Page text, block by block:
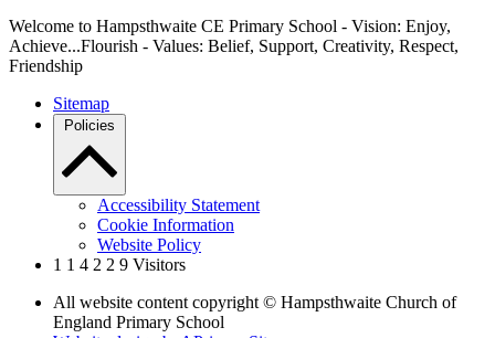
Welcome to Hampsthwaite CE Primary School - Vision: Enjoy,
Achieve...Flourish - Values: Belief, Support, Creativity, Respect,
Friendship
Sitemap
Policies
Accessibility Statement
Cookie Information
Website Policy
1 1 4 2 2 9 Visitors
All website content copyright © Hampsthwaite Church of
England Primary School